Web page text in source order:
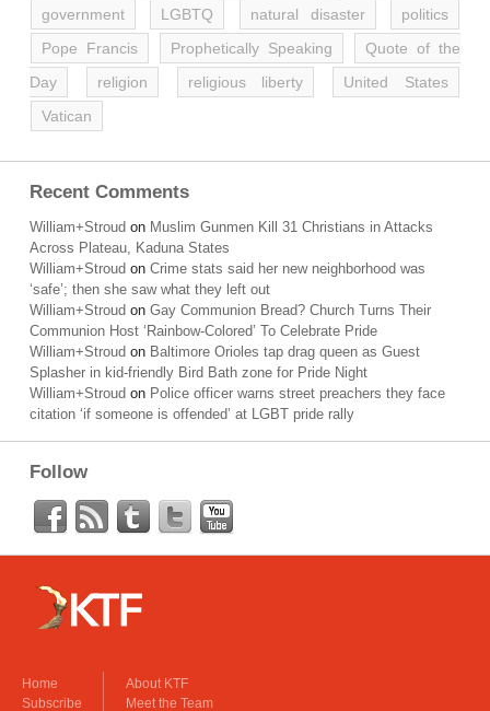
government
LGBTQ natural disaster
politics
Pope Francis
Prophetically Speaking
Quote of the
Day
religion religious liberty
United States
Vatican
Recent Comments
William+Stroud on Muslim Gunmen Kill 31 Christians in Attacks
Across Plateau, Kaduna States
William+Stroud on Crime stats said her new neighborhood was
‘safe’; then she saw what they left out
William+Stroud on Gay Communion Bread? Church Turns Their
Communion Host ‘Rainbow-Colored’ To Celebrate Pride
William+Stroud on Baltimore Orioles tap drag queen as Guest
Splasher in kid-friendly Bird Bath zone for Pride Night
William+Stroud on Police officer warns street preachers they face
citation ‘if someone is offended’ at LGBT pride rally
Follow
Home
Subscribe
About KTF
Meet the Team